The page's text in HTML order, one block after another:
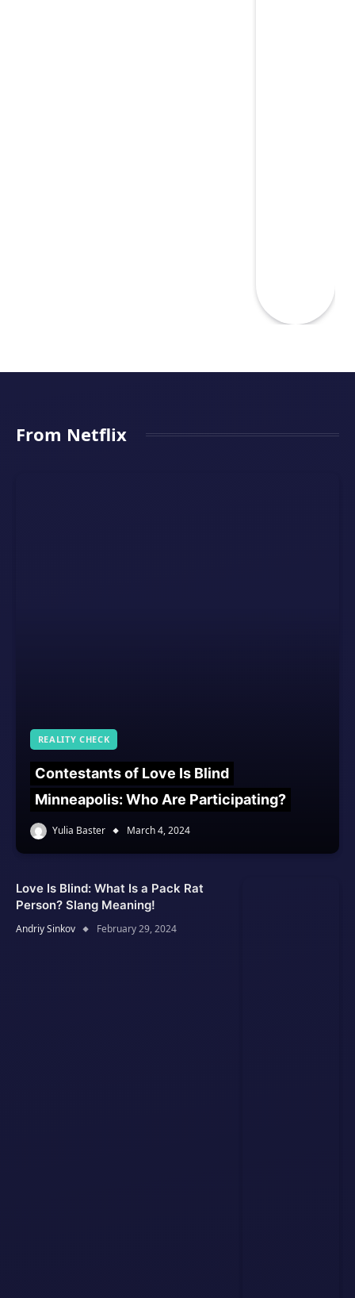
From Netflix
REALITY CHECK
Contestants of Love Is Blind
Minneapolis: Who Are Participating?
Yulia Baster March 4, 2024
Love Is Blind: What Is a Pack Rat
Person? Slang Meaning!
Andriy Sinkov February 29, 2024